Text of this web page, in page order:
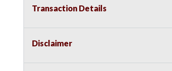
Transaction Details
Disclaimer